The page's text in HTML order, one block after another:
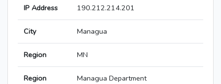
IP Address 190.212.214.201
City Managua
Region MN
Region
Managua Department